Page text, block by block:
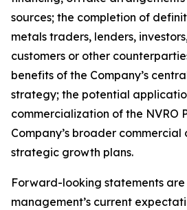
sources; the completion of
metals traders, lenders,
customers or other
benefits of the Company’s
strategy; the potential
commercialization of the NVRO
Company’s broader commercial
strategic growth plans.
Forward-looking statements are
management’s current